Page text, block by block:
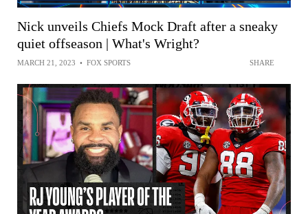
Nick unveils Chiefs Mock Draft after a sneaky
quiet offseason | What's Wright?
MARCH 21, 2023 • FOX SPORTS SHARE